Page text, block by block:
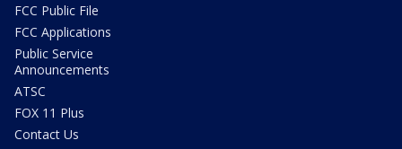
FCC Public File
FCC Applications
Public Service
Announcements
ATSC
FOX 11 Plus
Contact Us